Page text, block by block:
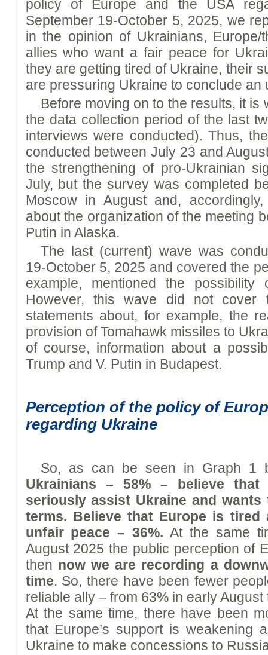
policy of Europe and the USA
September 19-October 5, 2025, we
in the opinion of Ukrainians, Europe/
allies who want a fair peace for
they are getting tired of Ukraine, their
are pressuring Ukraine to conclude an
Before moving on to the results, it is
the data collection period of the last
interviews were conducted). Thus,
conducted between July 23 and
the strengthening of pro-Ukrainian
July, but the survey was completed
Moscow in August and,
about the organization of the meeting
Putin in Alaska.
The last (current) wave was
19-October 5, 2025 and covered the
example, mentioned the
However, this wave did not cover
statements about, for example, the
provision of Tomahawk missiles to
of course, information about a
Trump and V. Putin in Budapest.
Perception of the policy of
regarding Ukraine
So, as can be seen in Graph 1
Ukrainians – 58% – believe that
seriously assist Ukraine and
terms. Believe that Europe is
unfair peace – 36%. At the same
August 2025 the public perception of
then now we are recording a
time. So, there have been fewer
reliable ally – from 63% in early
At the same time, there have been
that Europe’s support is weakening
Ukraine to make concessions to